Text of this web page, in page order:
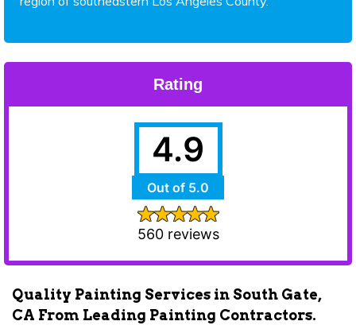
Quality Painting Services in South Gate,
CA From Leading Painting Contractors.
Rating
4.9
Out of 5.0
560 reviews